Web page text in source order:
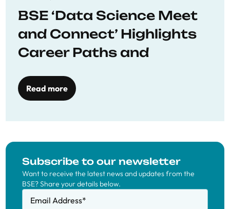
BSE ‘Data Science Meet
and Connect’ Highlights
Career Paths and
Read more
Subscribe to our newsletter
Want to receive the latest news and updates from the
BSE? Share your details below.
Email Address*